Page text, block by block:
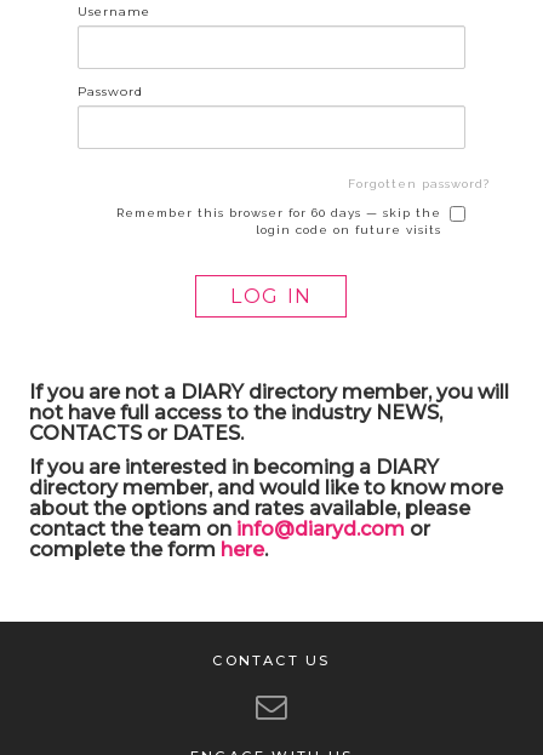
Username
Password
Forgotten password?
Remember this browser for 60 days — skip the
login code on future visits
If you are not a DIARY directory member, you will
not have full access to the industry NEWS,
CONTACTS or DATES.
If you are interested in becoming a DIARY
directory member, and would like to know more
about the options and rates available, please
contact the team on info@diaryd.comor
complete the form here.
CONTACT US